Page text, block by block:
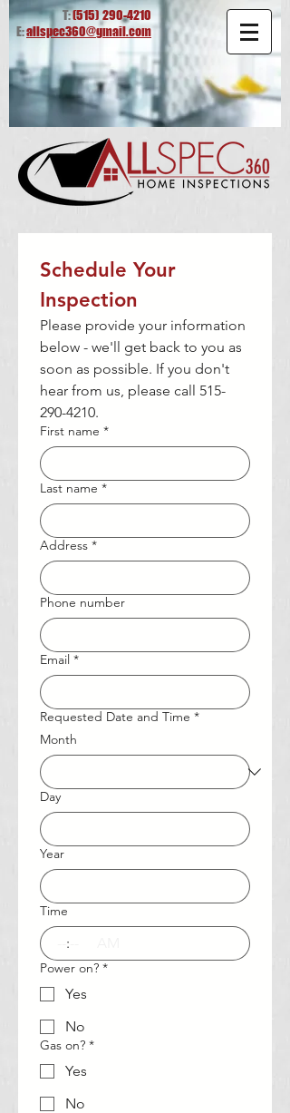
T:(515) 290-4210
E:allspec360@gmail.com
Schedule Your
Inspection
Please provide your information
below - we'll get back to you as
soon as possible. If you don't
hear from us, please call 515-
290-4210.
First name *
Last name *
Address *
Phone number
Email *
Requested Date and Time *
Month
Day
Year
Time
:
Power on? *
Yes
No
Gas on? *
Yes
No